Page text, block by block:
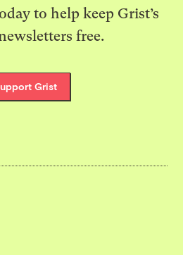
to help keep Grist’s
free.
Grist